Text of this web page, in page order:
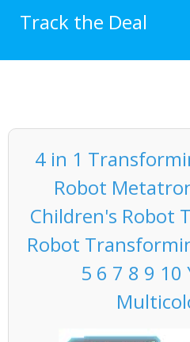
Track the Deal
4 in 1
Robot
Children's Robot
Robot
5 6 7 8 9 10